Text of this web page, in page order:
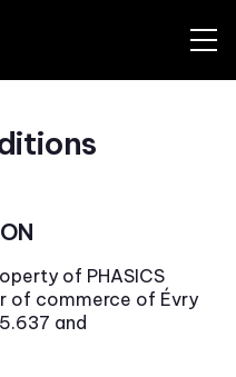
of PHASICS
of commerce of Évry
and